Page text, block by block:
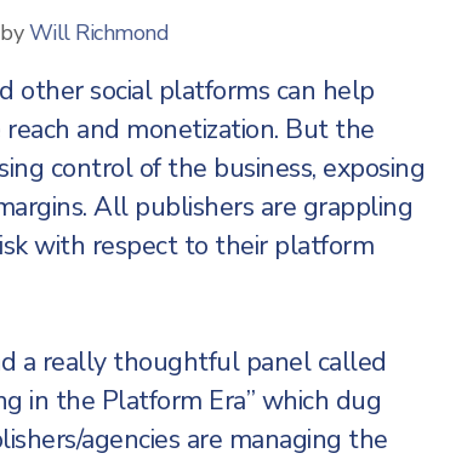
Will Richmond
other social platforms can help
and monetization. But the
control of the business, exposing
All publishers are grappling
with respect to their platform
a really thoughtful panel called
in the Platform Era” which dug
agencies are managing the